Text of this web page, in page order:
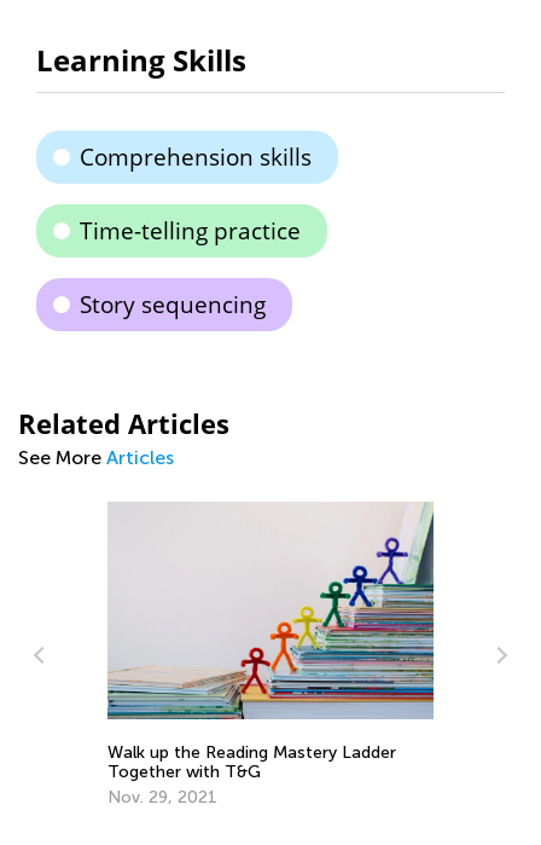
Learning Skills
Comprehension skills
Time-telling practice
Story sequencing
Related Articles
See More Articles
Walk up the Reading Mastery Ladder
Together with T&G
Nov. 29, 2021